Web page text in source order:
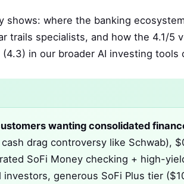
shows: where the banking
trails specialists, and how the 4.1/5
in our broader AI investing tools
wanting consolidated
drag controversy like Schwab),
SoFi Money checking + high-
generous SoFi Plus tier